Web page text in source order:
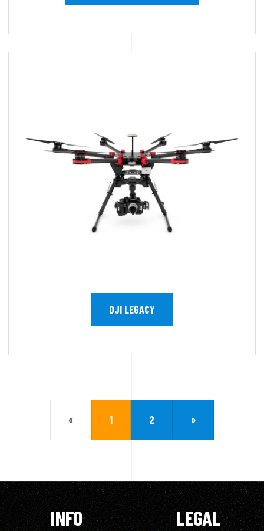
DJI LEGACY
« 1 2 »
INFO LEGAL